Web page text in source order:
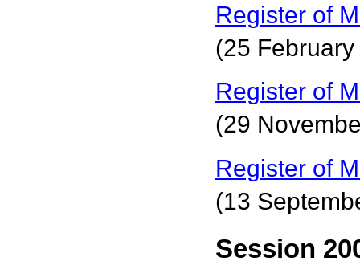
Register of
(25 February
Register of
(29
Register of
(13
Session